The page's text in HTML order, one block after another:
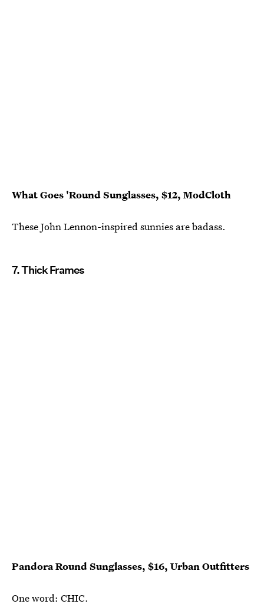
What Goes 'Round Sunglasses, $12, ModCloth
These John Lennon-inspired sunnies are badass.
7. Thick Frames
Pandora Round Sunglasses, $16, Urban Outfitters
One word: CHIC.